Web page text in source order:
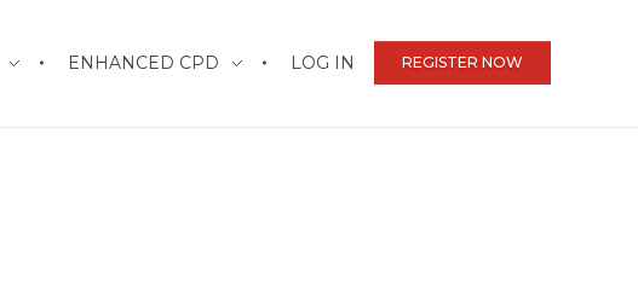
REGISTER NOW
ENHANCED CPD LOG IN